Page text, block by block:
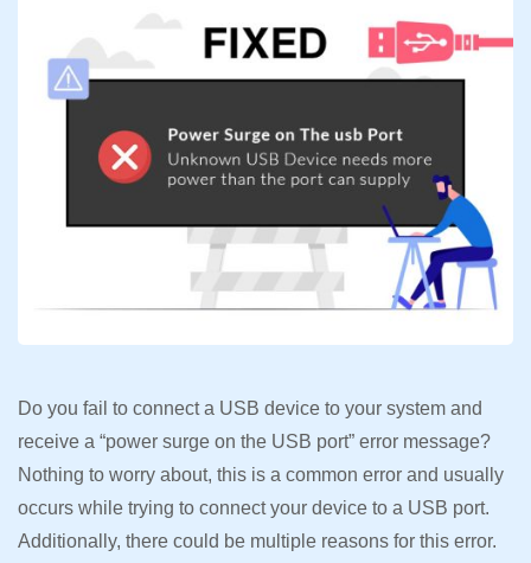
Do you fail to connect a USB device to your system and
receive a “power surge on the USB port” error message?
Nothing to worry about, this is a common error and usually
occurs while trying to connect your device to a USB port.
Additionally, there could be multiple reasons for this error.